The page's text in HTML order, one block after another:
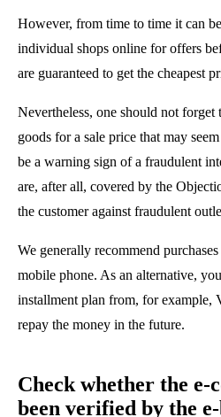
However, from time to time it can
individual shops online for offers
are guaranteed to get the cheapest
Nevertheless, one should not forget
goods for a sale price that may
be a warning sign of a fraudulent
are, after all, covered by the
the customer against fraudulent
We generally recommend
mobile phone. As an alternative,
installment plan from, for example,
repay the money in the future.
Check whether the e-
been verified by the